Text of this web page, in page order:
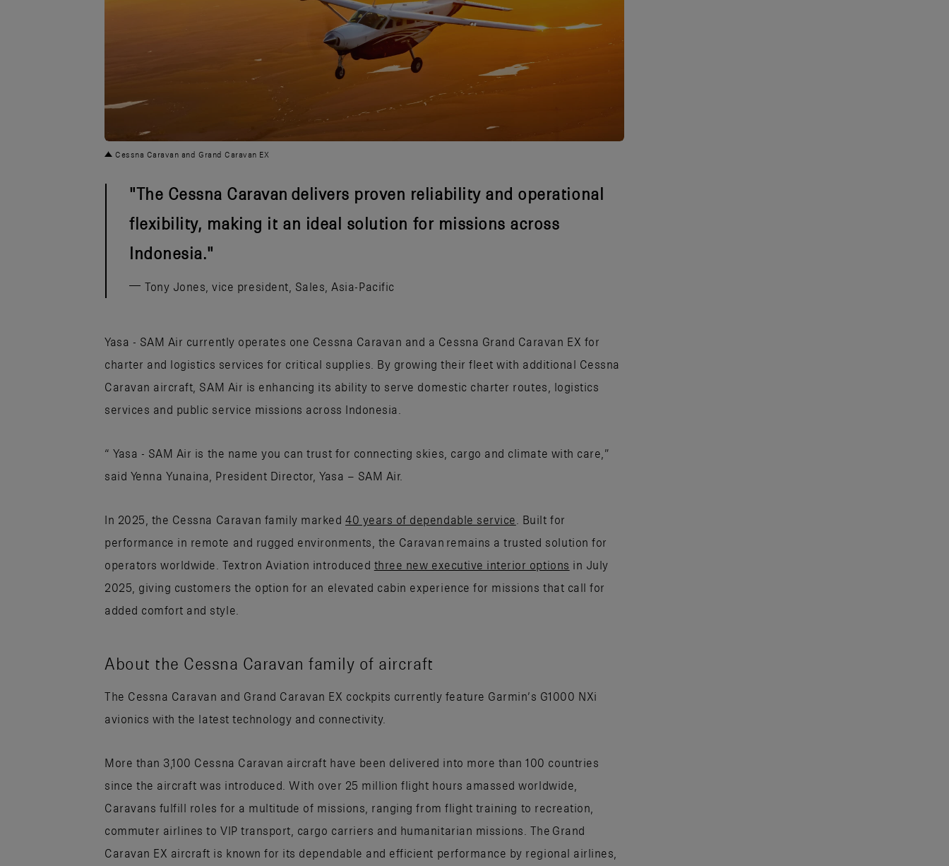
Cessna Caravan and Grand Caravan EX
The Cessna Caravan delivers proven reliability and operational
flexibility, making it an ideal solution for missions across
Indonesia.
Tony Jones, vice president, Sales, Asia-Pacific
Yasa - SAM Air currently operates one Cessna Caravan and a Cessna Grand Caravan EX for
charter and logistics services for critical supplies. By growing their fleet with additional Cessna
Caravan aircraft, SAM Air is enhancing its ability to serve domestic charter routes, logistics
services and public service missions across Indonesia.
“ Yasa - SAM Air is the name you can trust for connecting skies, cargo and climate with care,”
said Yenna Yunaina, President Director, Yasa – SAM Air.
In 2025, the Cessna Caravan family marked40 years of dependable service
. Built for
performance in remote and rugged environments, the Caravan remains a trusted solution for
operators worldwide. Textron Aviation introduced three new executive interior options in July
2025, giving customers the option for an elevated cabin experience for missions that call for
added comfort and style.
About the Cessna Caravan family of aircraft
The Cessna Caravan and Grand Caravan EX cockpits currently feature Garmin’s G1000 NXi
avionics with the latest technology and connectivity.
More than 3,100 Cessna Caravan aircraft have been delivered into more than 100 countries
since the aircraft was introduced. With over 25 million flight hours amassed worldwide,
Caravans fulfill roles for a multitude of missions, ranging from flight training to recreation,
commuter airlines to VIP transport, cargo carriers and humanitarian missions. The Grand
Caravan EX aircraft is known for its dependable and efficient performance by regional airlines,